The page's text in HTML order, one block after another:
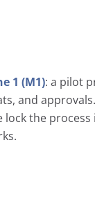
1 (M1): a pilot
and
the